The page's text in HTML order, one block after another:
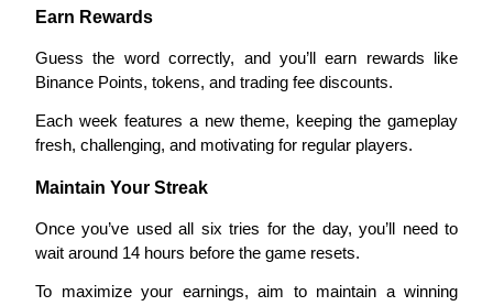
Grab long-term profit and flexible interests
Earn Rewards
Guess the word correctly, and you’ll earn rewards like
Binance Points, tokens, and trading fee discounts.
Each week features a new theme, keeping the gameplay
fresh, challenging, and motivating for regular players.
Maintain Your Streak
Once you’ve used all six tries for the day, you’ll need to
wait around 14 hours before the game resets.
To maximize your earnings, aim to maintain a winning